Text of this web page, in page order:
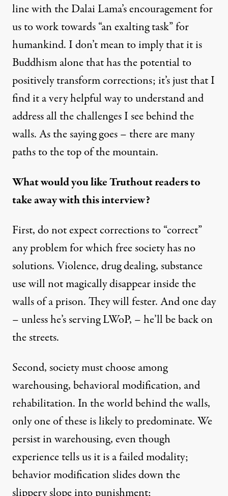
line with the Dalai Lama’s encouragement for
us to work towards “an exalting task” for
humankind. I don’t mean to imply that it is
Buddhism alone that has the potential to
positively transform corrections; it’s just that I
find it a very helpful way to understand and
address all the challenges I see behind the
walls. As the saying goes – there are many
paths to the top of the mountain.
What would you like Truthout readers to
take away with this interview?
First, do not expect corrections to “correct”
any problem for which free society has no
solutions. Violence, drug dealing, substance
use will not magically disappear inside the
walls of a prison. They will fester. And one day
– unless he’s serving LWoP, – he’ll be back on
the streets.
Second, society must choose among
warehousing, behavioral modification, and
rehabilitation. In the world behind the walls,
only one of these is likely to predominate. We
persist in warehousing, even though
experience tells us it is a failed modality;
behavior modification slides down the